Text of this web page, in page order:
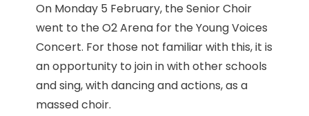
On Monday 5 February, the Senior Choir
went to the O2 Arena for the Young Voices
Concert. For those not familiar with this, it is
an opportunity to join in with other schools
and sing, with dancing and actions, as a
massed choir.